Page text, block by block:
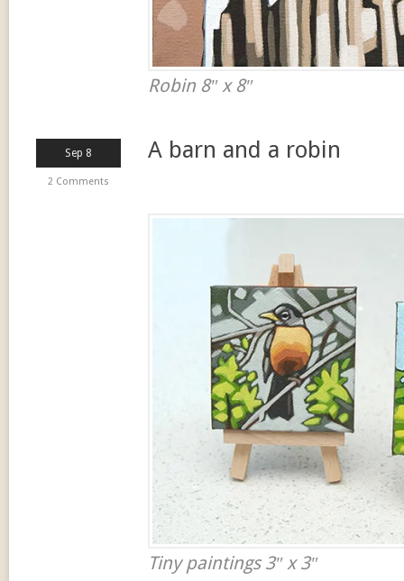
Robin 8″ x 8″
Sep 8
2 Comments
A barn and a robin
Tiny paintings 3″ x 3″